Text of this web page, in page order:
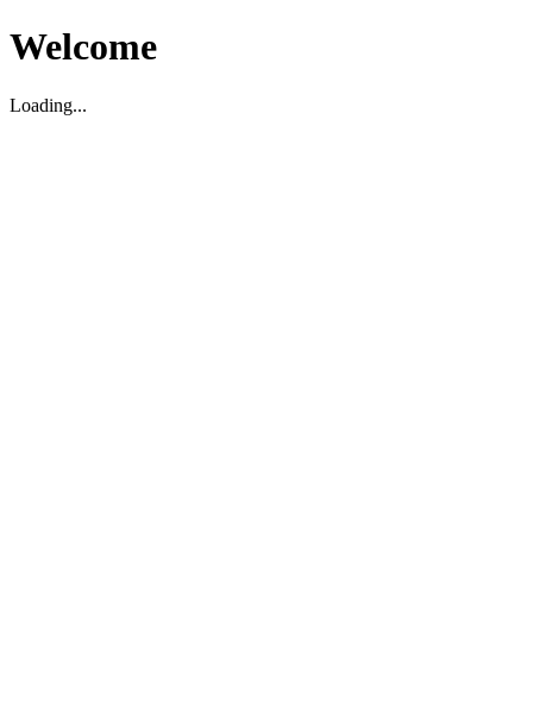
Welcome
Loading...